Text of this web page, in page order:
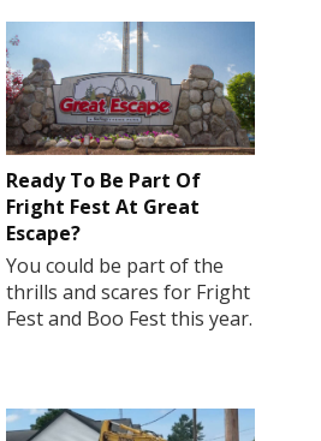
Ready To Be Part Of
Fright Fest At Great
Escape?
You could be part of the
thrills and scares for Fright
Fest and Boo Fest this year.